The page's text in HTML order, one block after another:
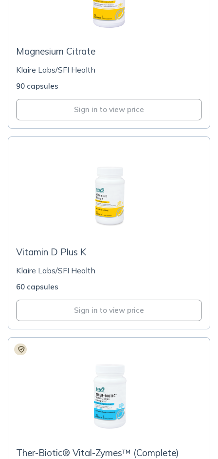
Magnesium Citrate
Klaire Labs/SFI Health
90 capsules
Sign in to view price
Vitamin D Plus K
Klaire Labs/SFI Health
60 capsules
Sign in to view price
Ther-Biotic® Vital-Zymes™ (Complete)